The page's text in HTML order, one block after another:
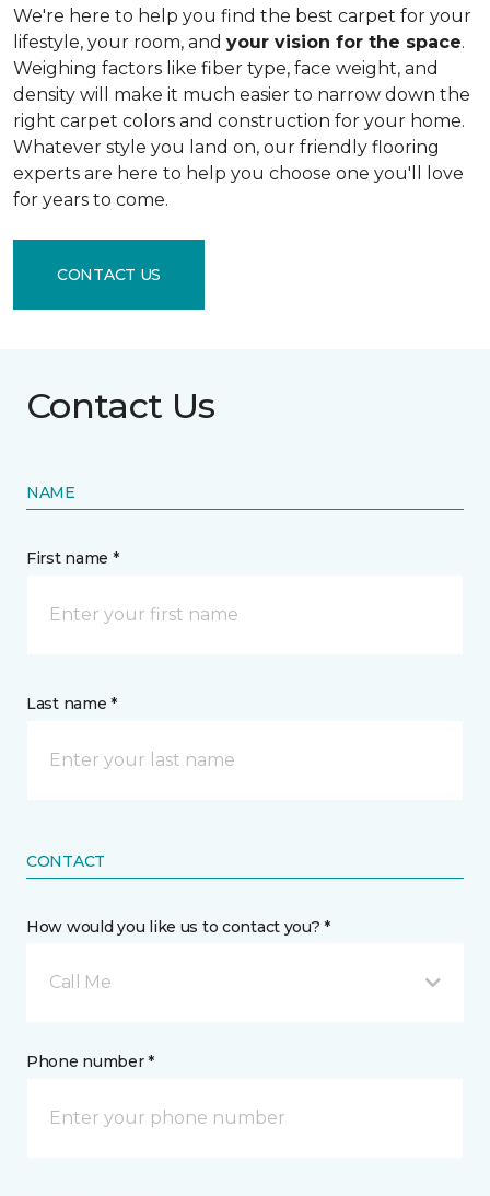
We're here to help you find the best carpet for your
lifestyle, your room, and your vision for the space.
Weighing factors like fiber type, face weight, and
density will make it much easier to narrow down the
right carpet colors and construction for your home.
Whatever style you land on, our friendly flooring
experts are here to help you choose one you'll love
for years to come.
CONTACT US
Contact Us
NAME
First name *
Last name *
CONTACT
How would you like us to contact you? *
Call Me
Phone number *